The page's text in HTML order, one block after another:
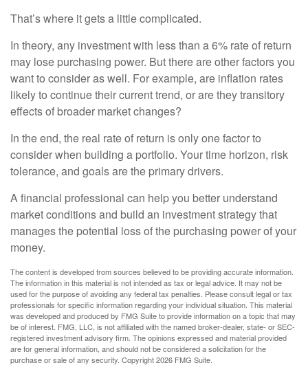
That’s where it gets a little complicated.
In theory, any investment with less than a 6% rate of return
may lose purchasing power. But there are other factors you
want to consider as well. For example, are inflation rates
likely to continue their current trend, or are they transitory
effects of broader market changes?
In the end, the real rate of return is only one factor to
consider when building a portfolio. Your time horizon, risk
tolerance, and goals are the primary drivers.
A financial professional can help you better understand
market conditions and build an investment strategy that
manages the potential loss of the purchasing power of your
money.
The content is developed from sources believed to be providing accurate information.
The information in this material is not intended as tax or legal advice. It may not be
used for the purpose of avoiding any federal tax penalties. Please consult legal or tax
professionals for specific information regarding your individual situation. This material
was developed and produced by FMG Suite to provide information on a topic that may
be of interest. FMG, LLC, is not affiliated with the named broker-dealer, state- or SEC-
registered investment advisory firm. The opinions expressed and material provided
are for general information, and should not be considered a solicitation for the
purchase or sale of any security. Copyright2026 FMG Suite.